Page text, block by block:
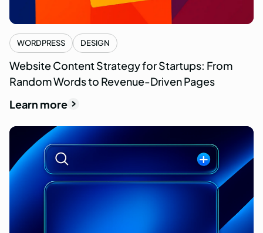
WORDPRESS DESIGN
Website Content Strategy for Startups: From
Random Words to Revenue-Driven Pages
Learn more